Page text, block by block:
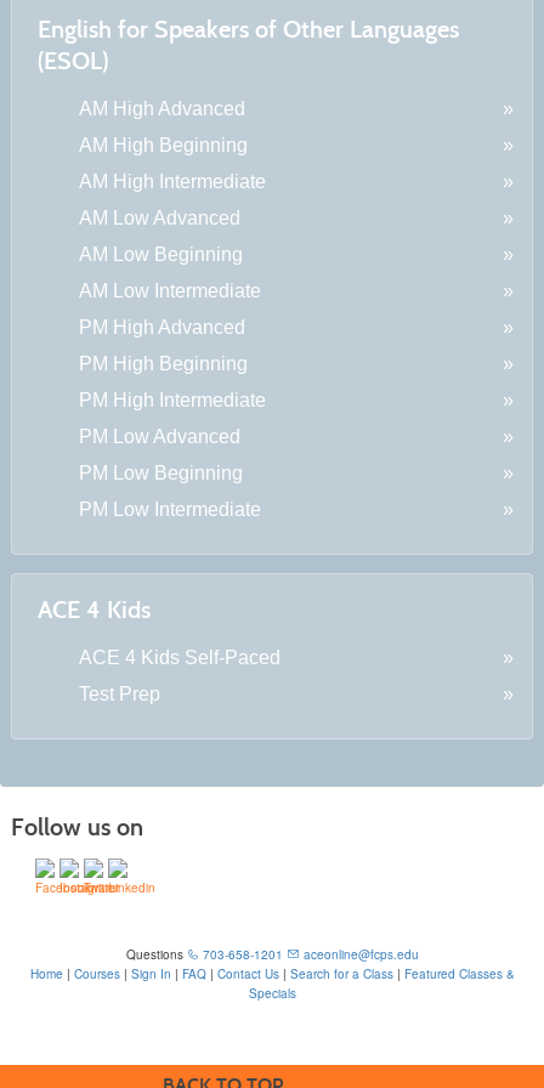
English for Speakers of Other Languages
(ESOL)
AM High Advanced
AM High Beginning
AM High Intermediate
AM Low Advanced
AM Low Beginning
AM Low Intermediate
PM High Advanced
PM High Beginning
PM High Intermediate
PM Low Advanced
PM Low Beginning
PM Low Intermediate
ACE 4 Kids
ACE 4 Kids Self-Paced
Test Prep
Follow us on
Questions 703-658-1201
aceonline@fcps.edu
Home | Courses| Sign In | FAQ| Contact Us| Search for a Class| Featured Classes &
Specials